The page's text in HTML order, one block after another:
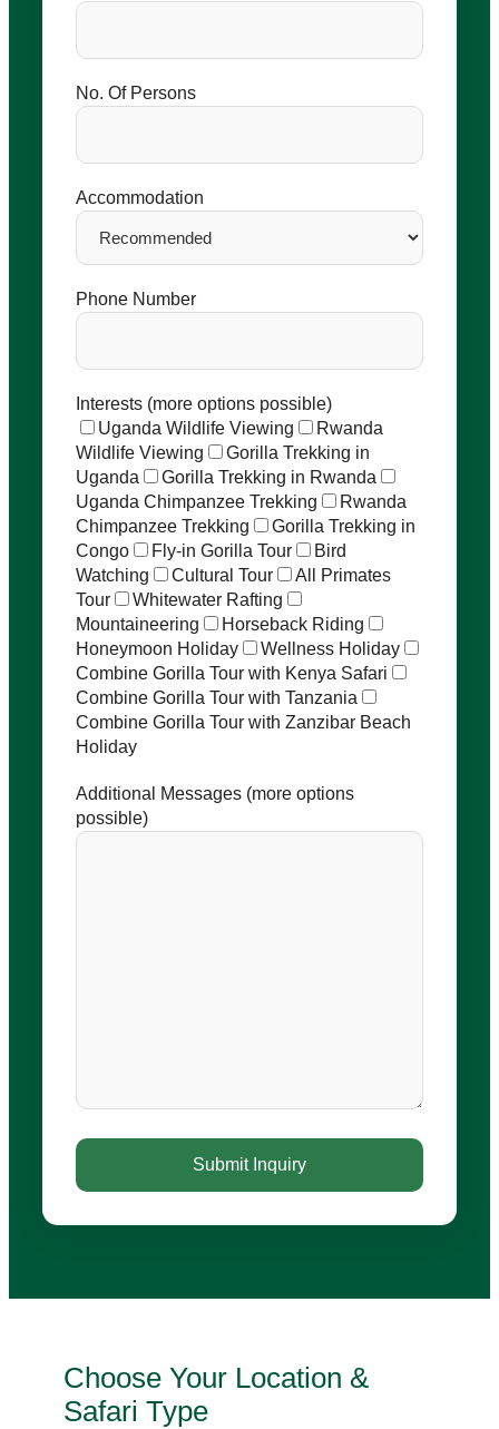
No. Of Persons
Accommodation
Phone Number
Interests (more options possible)
Uganda Wildlife Viewing
Rwanda
Wildlife Viewing
Gorilla Trekking in
Uganda
Gorilla Trekking in Rwanda
Uganda Chimpanzee Trekking
Rwanda
Chimpanzee Trekking
Gorilla Trekking in
Congo
Fly-in Gorilla Tour
Bird
Watching
Cultural Tour
All Primates
Tour
Whitewater Rafting
Mountaineering
Horseback Riding
Honeymoon Holiday
Wellness Holiday
Combine Gorilla Tour with Kenya Safari
Combine Gorilla Tour with Tanzania
Combine Gorilla Tour with Zanzibar Beach
Holiday
Additional Messages (more options
possible)
Choose Your Location &
Safari Type